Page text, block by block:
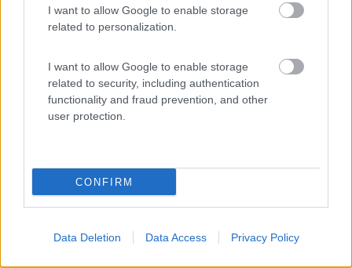
I want to allow Google to enable storage
related to personalization.
I want to allow Google to enable storage
related to security, including authentication
functionality and fraud prevention, and other
user protection.
CONFIRM
Data Deletion Data Access Privacy Policy
9.4